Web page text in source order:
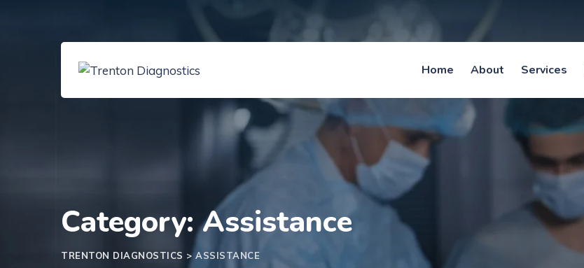
Home About Services
Category: Assistance
TRENTON DIAGNOSTICS >ASSISTANCE